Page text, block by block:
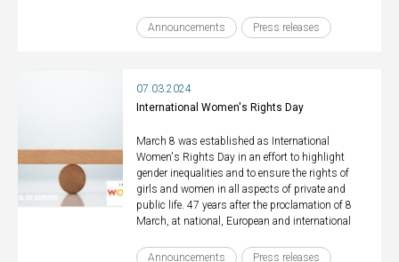
Announcements Press releases
07.03.2024
International Women's Rights Day
March 8 was established as International
Women's Rights Day in an effort to highlight
gender inequalities and to ensure the rights of
girls and women in all aspects of private and
public life. 47 years after the proclamation of 8
March, at national, European and international
Announcements Press releases